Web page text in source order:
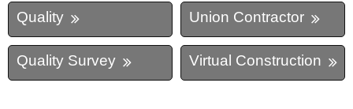
Quality Union Contractor
Quality Survey Virtual Construction